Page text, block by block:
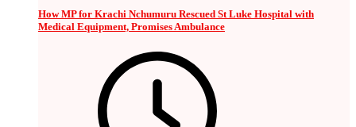
How MP for Krachi Nchumuru Rescued St Luke Hospital with
Medical Equipment, Promises Ambulance